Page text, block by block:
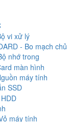
vi xử lý
- Bo mạch chủ
nhớ trong
màn hình
máy tính
SSD
máy tính